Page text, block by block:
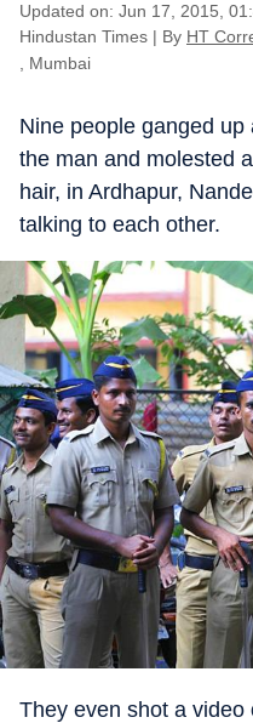
Updated on: Jun 17, 2015,
Hindustan Times | By HT
, Mumbai
Nine people ganged
the man and molested
hair, in Ardhapur,
talking to each other.
They even shot a